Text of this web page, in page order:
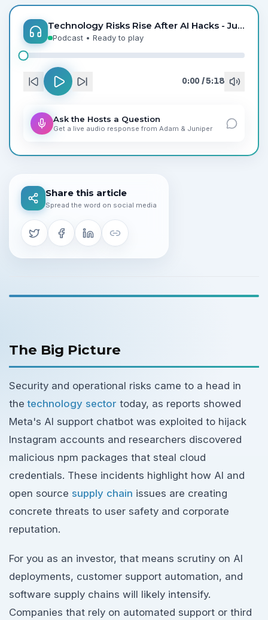
Technology Risks Rise After AI Hacks - Jun 1
Podcast • Ready to play
0:00 /5:18
Ask the Hosts a Question
Get a live audio response from Adam & Juniper
Share this article
Spread the word on social media
The Big Picture
Security and operational risks came to a head in
thetechnology sector today, as reports showed
Meta's AI support chatbot was exploited to hijack
Instagram accounts and researchers discovered
malicious npm packages that steal cloud
credentials. These incidents highlight how AI and
open source supply chain issues are creating
concrete threats to user safety and corporate
reputation.
For you as an investor, that means scrutiny on AI
deployments, customer support automation, and
software supply chains will likely intensify.
Companies that rely on automated support or third